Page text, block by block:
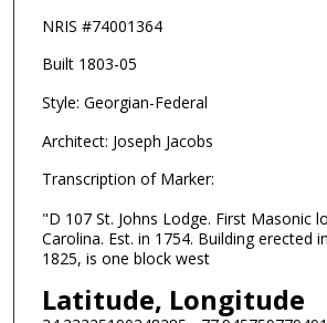
NRIS #74001364
Built 1803-05
Style: Georgian-Federal
Architect: Joseph Jacobs
Transcription of Marker:
"D 107 St. Johns Lodge. First Masonic
Carolina. Est. in 1754. Building erected
1825, is one block west
Latitude, Longitude